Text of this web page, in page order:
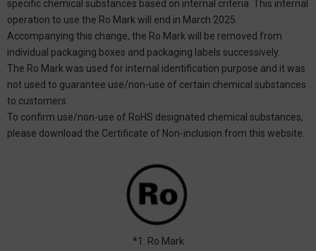
specific chemical substances based on internal criteria. This internal
operation to use the Ro Mark will end in March 2025.
Accompanying this change, the Ro Mark will be removed from
individual packaging boxes and packaging labels successively.
The Ro Mark was used for internal identification purpose and it was
not used to guarantee use/non-use of certain chemical substances
to customers.
To confirm use/non-use of RoHS designated chemical substances,
please download the Certificate of Non-inclusion from this website.
*1: Ro Mark